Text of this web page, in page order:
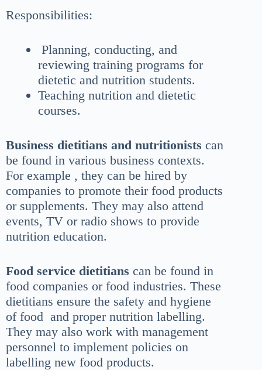
Responsibilities:
Planning, conducting, and
reviewing training programs for
dietetic and nutrition students.
Teaching nutrition and dietetic
courses.
Business dietitians and nutritionists can
be found in various business contexts.
For example , they can be hired by
companies to promote their food products
or supplements. They may also attend
events, TV or radio shows to provide
nutrition education.
Food service dietitians can be found in
food companies or food industries. These
dietitians ensure the safety and hygiene
of food and proper nutrition labelling.
They may also work with management
personnel to implement policies on
labelling new food products.